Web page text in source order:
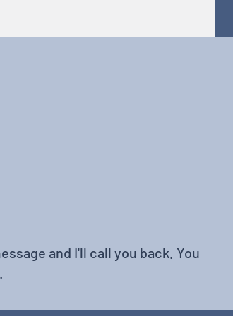
and I'll call you back. You